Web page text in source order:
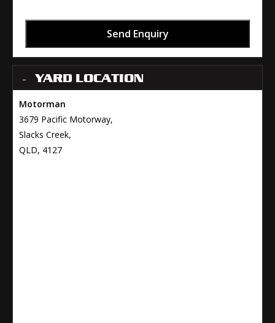
Send Enquiry
YARD LOCATION
Motorman
3679 Pacific Motorway,
Slacks Creek,
QLD, 4127